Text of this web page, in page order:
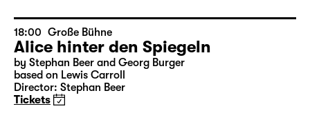
based on Lewis Carroll
Director: Stephan Beer
Tickets
18:00 Große Bühne
Alice hinter den Spiegeln